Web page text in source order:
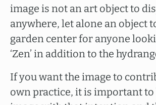
image is not an art object to
anywhere, let alone an object
garden center for anyone
‘Zen’ in addition to the
If you want the image to
own practice, it is important to